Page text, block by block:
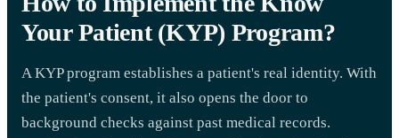
Your Patient (KYP) Program?
A KYP program establishes a patient's real identity. With
the patient's consent, it also opens the door to
background checks against past medical records.